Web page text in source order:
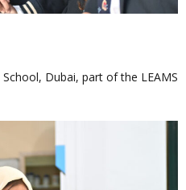
Dubai, part of the LEAMS